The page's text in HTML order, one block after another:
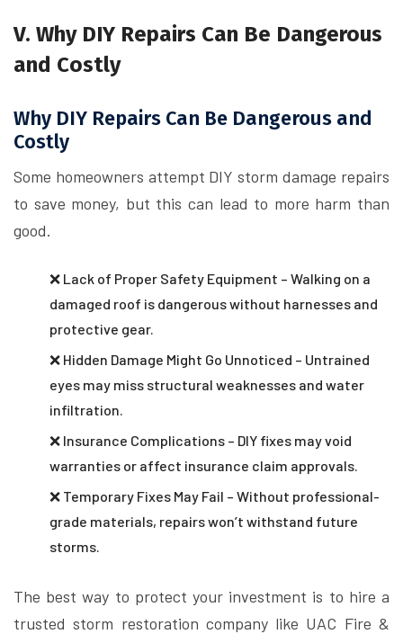
V. Why DIY Repairs Can Be Dangerous
and Costly
Why DIY Repairs Can Be Dangerous and
Costly
Some homeowners attempt DIY storm damage repairs
to save money, but this can lead to more harm than
good.
❌ Lack of Proper Safety Equipment – Walking on a
damaged roof is dangerous without harnesses and
protective gear.
❌ Hidden Damage Might Go Unnoticed – Untrained
eyes may miss structural weaknesses and water
infiltration.
❌ Insurance Complications – DIY fixes may void
warranties or affect insurance claim approvals.
❌ Temporary Fixes May Fail – Without professional-
grade materials, repairs won’t withstand future
storms.
The best way to protect your investment is to hire a
trusted storm restoration company like UAC Fire &